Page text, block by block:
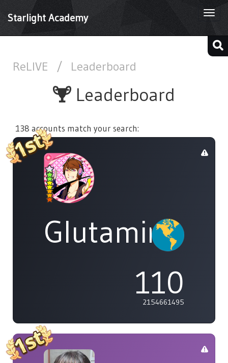
Starlight Academy
ReLIVE / Leaderboard
Leaderboard
138 accounts match your search:
Glutamine
110
2154661495